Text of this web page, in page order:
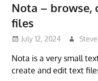
Nota – browse,
files
July 12, 2024
Nota is a very small
create and edit text